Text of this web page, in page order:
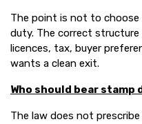
The point is not to choose
duty. The correct
licences, tax, buyer
wants a clean exit.
Who should bear stamp
The law does not